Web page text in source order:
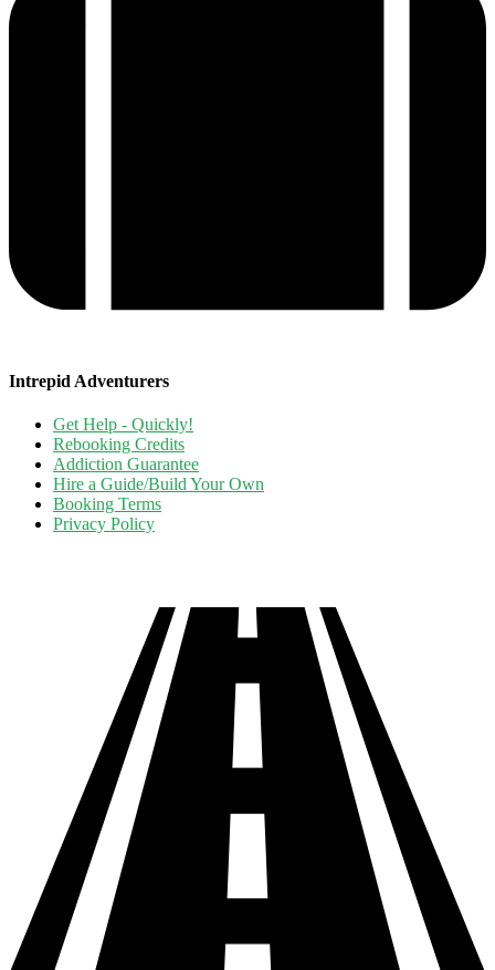
Intrepid Adventurers
Get Help - Quickly!
Rebooking Credits
Addiction Guarantee
Hire a Guide/Build Your Own
Booking Terms
Privacy Policy